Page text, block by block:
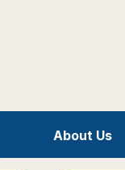
About Us